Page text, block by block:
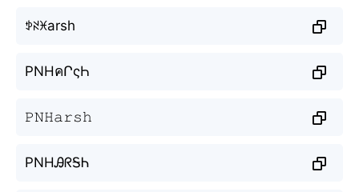
ꉣꋊꁝarsh
PNHคՐςҺ
𝙿𝙽𝙷𝚊𝚛𝚜𝚑
PNHᎯᖇᎦᏂ